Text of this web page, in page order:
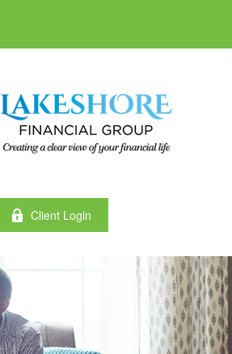
Client Login